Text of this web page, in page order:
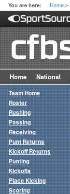
You are here: Home >
Home National
Team Home
Roster
Rushing
Passing
Receiving
Punt Returns
Kickoff Returns
Punting
Kickoffs
Place Kicking
Scoring